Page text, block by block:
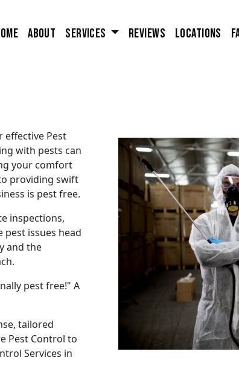
About Services Reviews Locations
effective Pest
with pests can
your comfort
providing swift
is pest free.
inspections,
issues head
and the
pest free!" A
tailored
Pest Control to
Services in